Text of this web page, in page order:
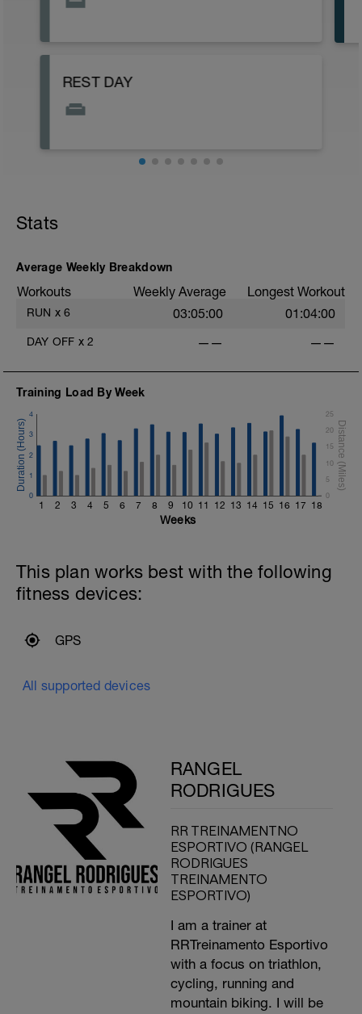
REST DAY
Stats
Average Weekly Breakdown
Workouts Weekly Average Longest Workout
RUN x 6 03:05:00 01:04:00
DAY OFF x 2 —— ——
Training Load By Week
1 2 3 4 5 6 7 8 9 10 11 12 13 14 15 16 17 18
0
1
2
3
4
0
5
10
15
20
25
Weeks
This plan works best with the following
fitness devices:
GPS
All supported devices
RANGEL
RODRIGUES
RR TREINAMENTNO
ESPORTIVO (RANGEL
RODRIGUES
TREINAMENTO
ESPORTIVO)
I am a trainer at
RRTreinamento Esportivo
with a focus on triathlon,
cycling, running and
mountain biking. I will be